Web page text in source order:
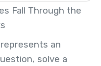
Fall Through the
an
solve a